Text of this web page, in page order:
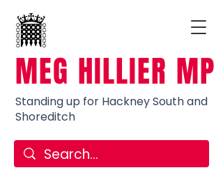
MEG HILLIER MP
Standing up for Hackney South and
Shoreditch